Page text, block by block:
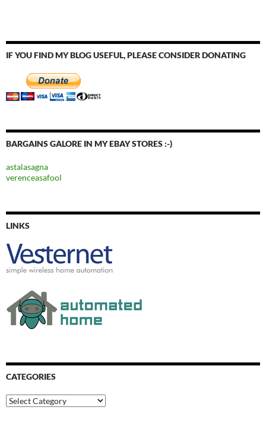
IF YOU FIND MY BLOG USEFUL, PLEASE CONSIDER DONATING
BARGAINS GALORE IN MY EBAY STORES :-)
astalasagna
verenceasafool
LINKS
CATEGORIES
Categories